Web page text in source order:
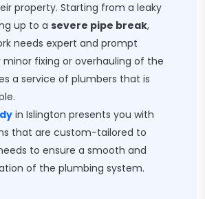
property. Starting from a leaky
up to a severe pipe break,
needs expert and prompt
fixing or overhauling of the
a service of plumbers that is
in Islington presents you with
that are custom-tailored to
to ensure a smooth and
of the plumbing system.